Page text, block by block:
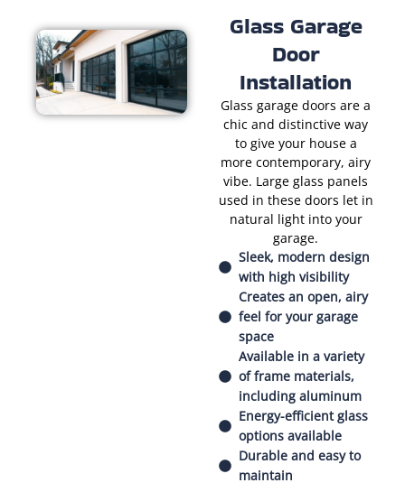
Glass Garage
Door
Installation
Glass garage doors are a
chic and distinctive way
to give your house a
more contemporary, airy
vibe. Large glass panels
used in these doors let in
natural light into your
garage.
Sleek, modern design
with high visibility
Creates an open, airy
feel for your garage
space
Available in a variety
of frame materials,
including aluminum
Energy-efficient glass
options available
Durable and easy to
maintain